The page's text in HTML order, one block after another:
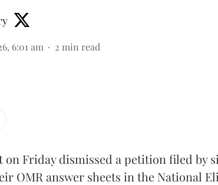
6:01 am 2 min read
on Friday dismissed a petition filed by
OMR answer sheets in the National